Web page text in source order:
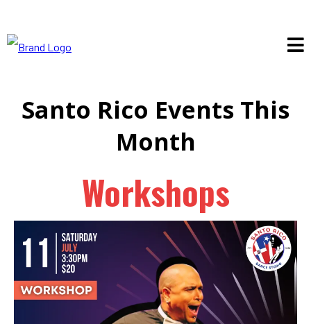
Santo Rico Events This
Month
Workshops